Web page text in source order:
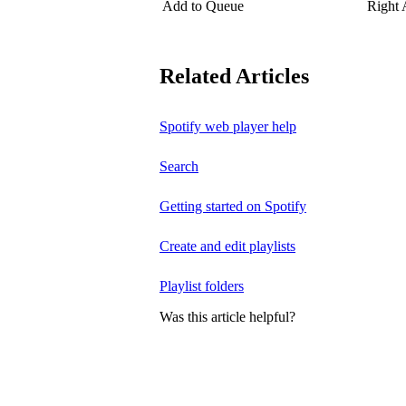
Add to Queue Right
Related Articles
Spotify web player help
Search
Getting started on Spotify
Create and edit playlists
Playlist folders
Was this article helpful?